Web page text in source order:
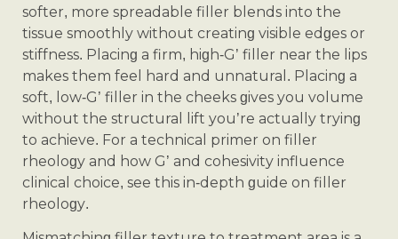
softer, more spreadable filler blends into the
tissue smoothly without creating visible edges or
stiffness. Placing a firm, high-G’ filler near the lips
makes them feel hard and unnatural. Placing a
soft, low-G’ filler in the cheeks gives you volume
without the structural lift you’re actually trying
to achieve. For a technical primer on filler
rheology and how G’ and cohesivity influence
clinical choice, see this in-depth guide on filler
rheology.